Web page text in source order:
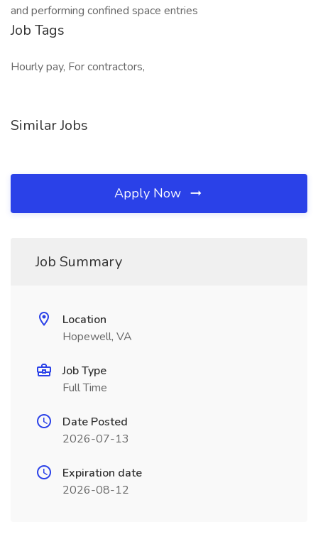
and performing confined space entries
Job Tags
Hourly pay, For contractors,
Similar Jobs
Apply Now
Job Summary
Location
Hopewell, VA
Job Type
Full Time
Date Posted
2026-07-13
Expiration date
2026-08-12